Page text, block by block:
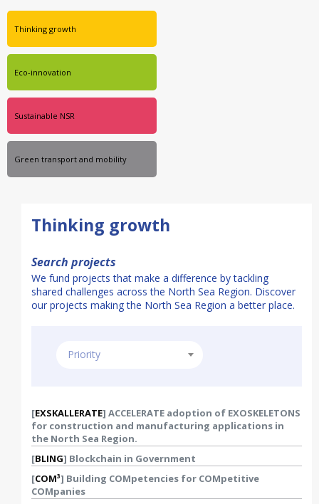
Thinking growth
Eco-innovation
Sustainable NSR
Green transport and mobility
Thinking growth
Search projects
We fund projects that make a difference by tackling
shared challenges across the North Sea Region. Discover
our projects making the North Sea Region a better place.
Priority
[EXSKALLERATE] ACCELERATE adoption of EXOSKELETONS
for construction and manufacturing applications in
the North Sea Region.
[BLING] Blockchain in Government
[COM³] Building COMpetencies for COMpetitive
COMpanies